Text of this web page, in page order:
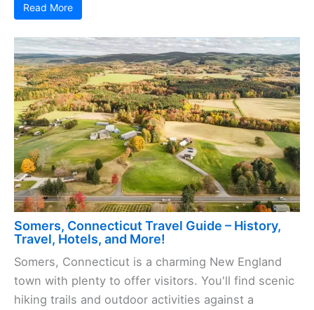
Read More
Somers, Connecticut Travel Guide – History,
Travel, Hotels, and More!
Somers, Connecticut is a charming New England
town with plenty to offer visitors. You'll find scenic
hiking trails and outdoor activities against a